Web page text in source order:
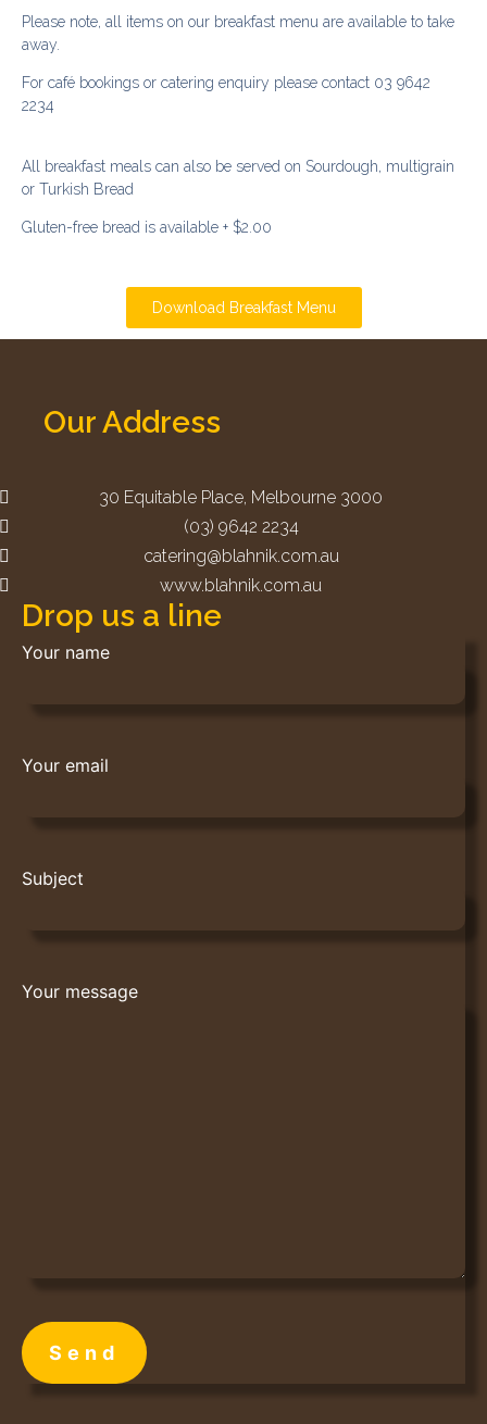
Please note, all items on our breakfast menu are available to take
away.
For café bookings or catering enquiry please contact 03 9642
2234
All breakfast meals can also be served on Sourdough, multigrain
or Turkish Bread
Gluten-free bread is available + $2.00
Download Breakfast Menu
Our Address
30 Equitable Place, Melbourne 3000
(03) 9642 2234
catering@blahnik.com.au
www.blahnik.com.au
Drop us a line
Your name
Your email
Subject
Your message